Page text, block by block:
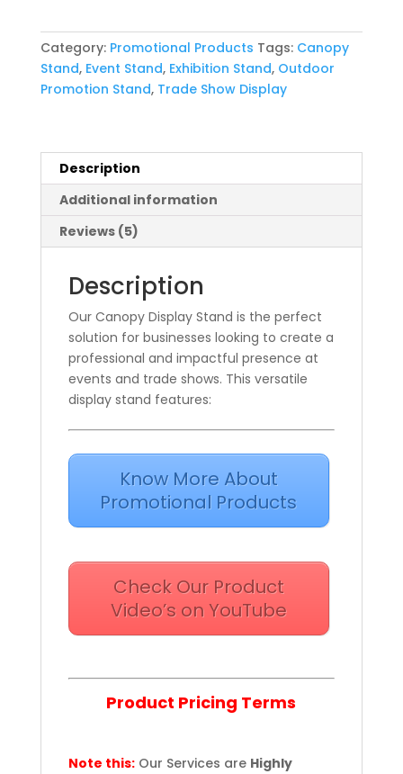
Category: Promotional Products Tags: Canopy
Stand, Event Stand, Exhibition Stand, Outdoor
Promotion Stand, Trade Show Display
Description
Additional information
Reviews (5)
Description
Our Canopy Display Stand is the perfect
solution for businesses looking to create a
professional and impactful presence at
events and trade shows. This versatile
display stand features:
Know More About
Promotional Products
Check Our Product
Video’s on YouTube
Product Pricing Terms
Note this:Our Services are Highly